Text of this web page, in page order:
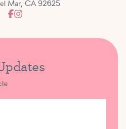
Mar, CA 92625